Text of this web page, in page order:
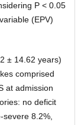
P < 0.05
(EPV)
± 14.62 years)
comprised
at admission
no deficit
8.2%,